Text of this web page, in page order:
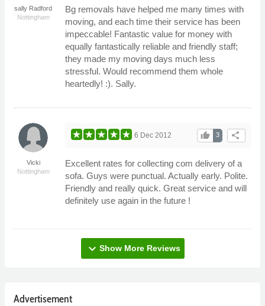
sally Radford
Nottingham
Bg removals have helped me many times with
moving, and each time their service has been
impeccable! Fantastic value for money with
equally fantastically reliable and friendly staff;
they made my moving days much less
stressful. Would recommend them whole
heartedly! :). Sally.
Vicki
Nottingham
share
3
thumb_up
6 Dec 2012
Excellent rates for collecting com delivery of a
sofa. Guys were punctual. Actually early. Polite.
Friendly and really quick. Great service and will
definitely use again in the future !
expand_more Show More Reviews
Advertisement